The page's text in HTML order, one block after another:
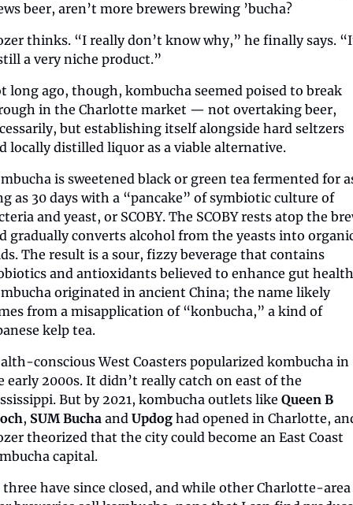
beer, aren’t more brewers brewing ’bucha?
thinks. “I really don’t know why,” he finally says.
a very niche product.”
long ago, though, kombucha seemed poised to break
in the Charlotte market — not overtaking beer,
but establishing itself alongside hard seltzers
locally distilled liquor as a viable alternative.
is sweetened black or green tea fermented for
as 30 days with a “pancake” of symbiotic culture of
and yeast, or SCOBY. The SCOBY rests atop the
gradually converts alcohol from the yeasts into
The result is a sour, fizzy beverage that contains
and antioxidants believed to enhance gut
originated in ancient China; the name likely
from a misapplication of “konbucha,” a kind of
kelp tea.
conscious West Coasters popularized kombucha in
early 2000s. It didn’t really catch on east of the
But by 2021, kombucha outlets like Queen B
, SUM Bucha and Updog had opened in Charlotte,
theorized that the city could become an East Coast
capital.
have since closed, and while other Charlotte-area